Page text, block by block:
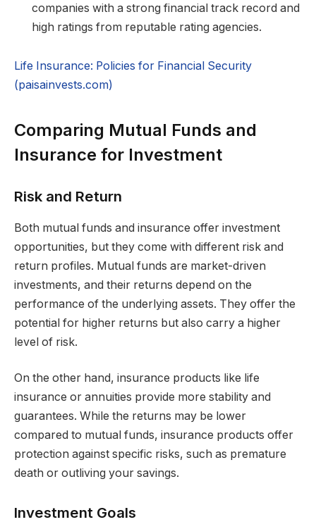
companies with a strong financial track record and
high ratings from reputable rating agencies.
Life Insurance: Policies for Financial Security
(paisainvests.com)
Comparing Mutual Funds and
Insurance for Investment
Risk and Return
Both mutual funds and insurance offer investment
opportunities, but they come with different risk and
return profiles. Mutual funds are market-driven
investments, and their returns depend on the
performance of the underlying assets. They offer the
potential for higher returns but also carry a higher
level of risk.
On the other hand, insurance products like life
insurance or annuities provide more stability and
guarantees. While the returns may be lower
compared to mutual funds, insurance products offer
protection against specific risks, such as premature
death or outliving your savings.
Investment Goals